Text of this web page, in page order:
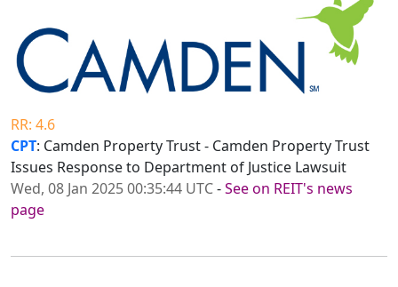
RR: 4.6
CPT: Camden Property Trust - Camden Property Trust
Issues Response to Department of Justice Lawsuit
Wed, 08 Jan 2025 00:35:44 UTC-See on REIT's news
page